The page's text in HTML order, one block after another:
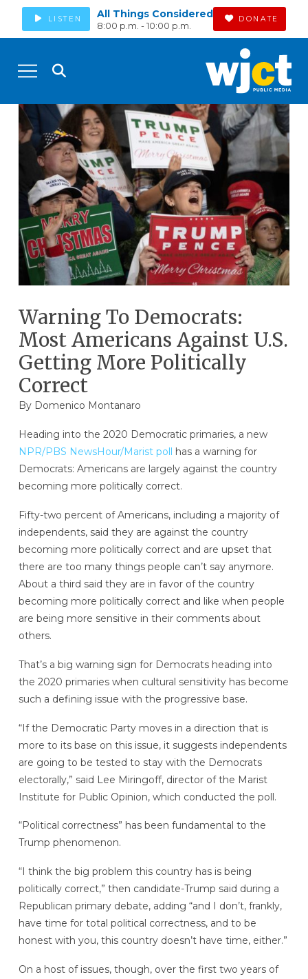
LISTEN All Things Considered
8:00 p.m. - 10:00 p.m.
DONATE
Warning To Democrats:
Most Americans Against U.S.
Getting More Politically
Correct
By Domenico Montanaro
Heading into the 2020 Democratic primaries, a new
NPR/PBS NewsHour/Marist poll has a warning for
Democrats: Americans are largely against the country
becoming more politically correct.
Fifty-two percent of Americans, including a majority of
independents, said they are against the country
becoming more politically correct and are upset that
there are too many things people can’t say anymore.
About a third said they are in favor of the country
becoming more politically correct and like when people
are being more sensitive in their comments about
others.
That’s a big warning sign for Democrats heading into
the 2020 primaries when cultural sensitivity has become
such a defining issue with the progressive base.
“If the Democratic Party moves in a direction that is
more to its base on this issue, it suggests independents
are going to be tested to stay with the Democrats
electorally,” said Lee Miringoff, director of the Marist
Institute for Public Opinion, which conducted the poll.
“Political correctness” has been fundamental to the
Trump phenomenon.
“I think the big problem this country has is being
politically correct,” then candidate-Trump said during a
Republican primary debate, adding “and I don’t, frankly,
have time for total political correctness, and to be
honest with you, this country doesn’t have time, either.”
On a host of issues, though, over the first two years of